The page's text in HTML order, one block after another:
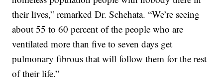
their lives,” remarked Dr. Schehata. “We’re seeing
about 55 to 60 percent of the people who are
ventilated more than five to seven days get
pulmonary fibrous that will follow them for the rest
of their life.”